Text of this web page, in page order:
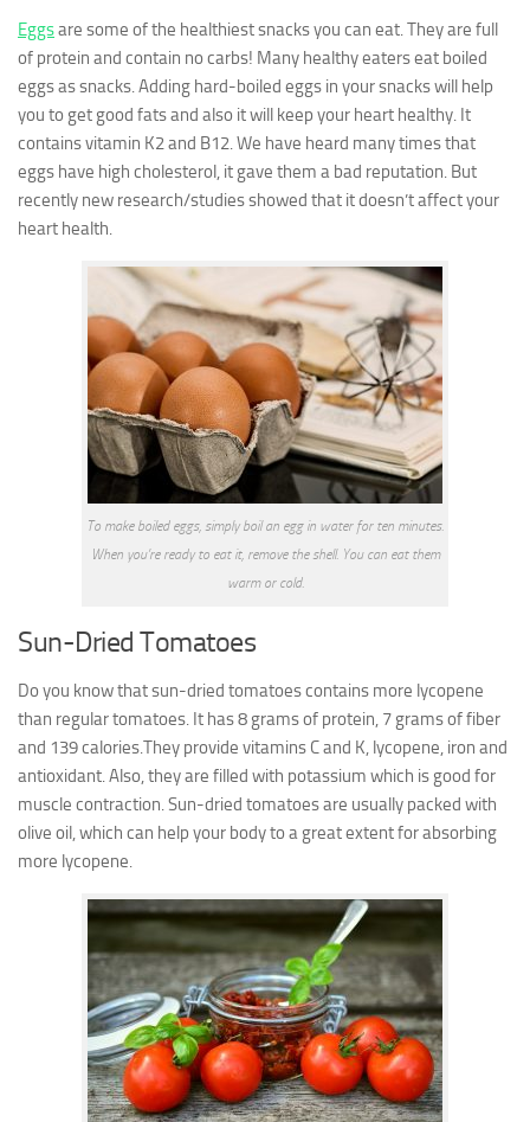
Eggsare some of the healthiest snacks you can eat. They are full
of protein and contain no carbs! Many healthy eaters eat boiled
eggs as snacks.Adding hard-boiled eggs in your snacks will help
you to get good fats and also it will keep your heart healthy. It
contains vitamin K2 and B12.We have heard many times that
eggs have high cholesterol, it gave them a bad reputation. But
recently new research/studies showed that it doesn’t affect your
heart health.
To make boiled eggs, simply boil an egg in water for ten minutes.
When you’re ready to eat it, remove the shell. You can eat them
warm or cold.
Sun-Dried Tomatoes
Do you know that sun-dried tomatoes contains more lycopene
than regular tomatoes. It has 8 grams of protein, 7 grams of fiber
and 139 calories.They provide vitamins C and K, lycopene, iron and
antioxidant. Also, they are filled with potassium which is good for
muscle contraction.Sun-dried tomatoes are usually packed with
olive oil, which can help your body to a great extent for absorbing
more lycopene.